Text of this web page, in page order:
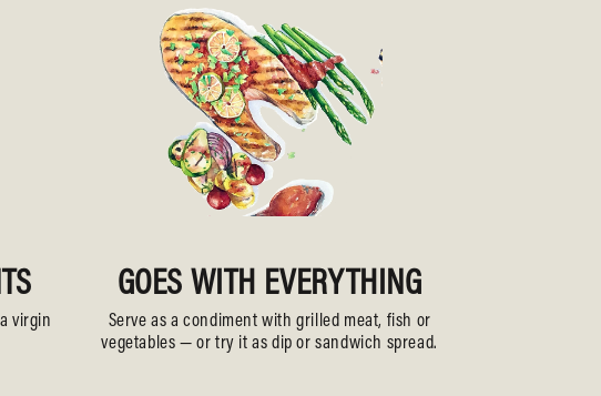
virgin
GOES WITH EVERYTHING
Serve as a condiment with grilled meat, fish or
vegetables — or try it as dip or sandwich spread.